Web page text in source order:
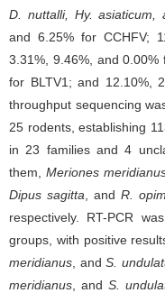
D. nuttalli, Hy.
and 6.25% for CCHFV;
3.31%, 9.46%, and 0.00%
for BLTV1; and 12.10%,
throughput sequencing
25 rodents, establishing
in 23 families and 4
them, Meriones
Dipus sagitta , and R.
respectively. RT-PCR
groups, with positive
meridianus , andS.
meridianus , andS.